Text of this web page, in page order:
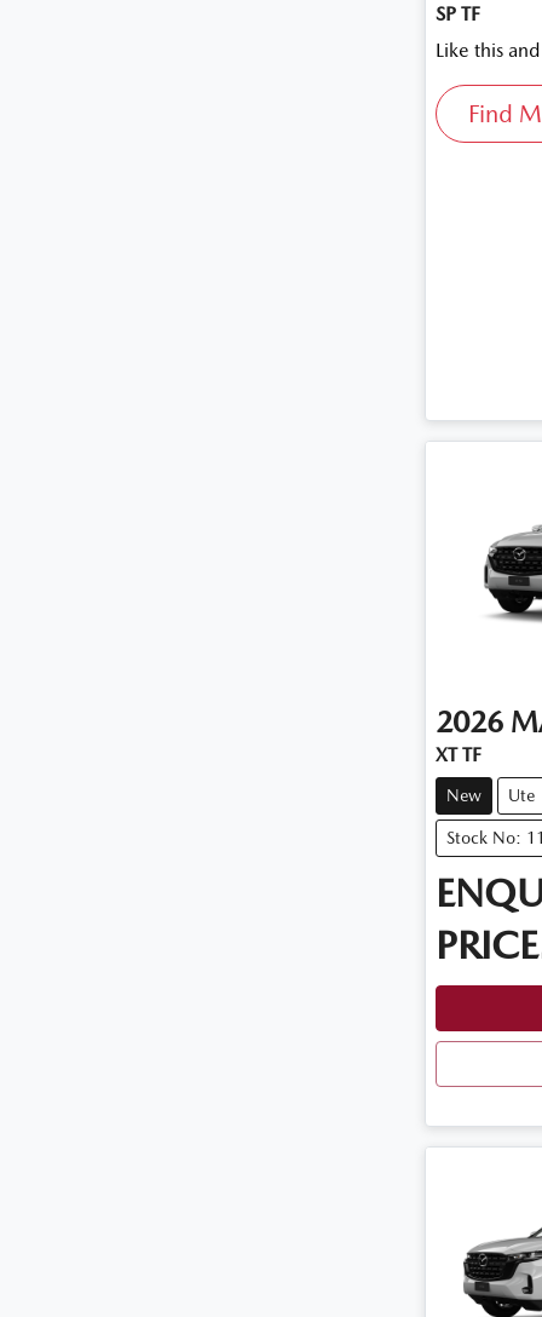
SP TF
Like this
Find
2026
XT TF
New Ute
Stock No: